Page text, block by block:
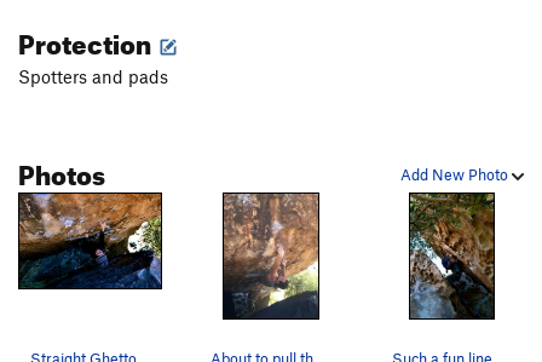
Protection
Spotters and pads
Add New Photo
Photos